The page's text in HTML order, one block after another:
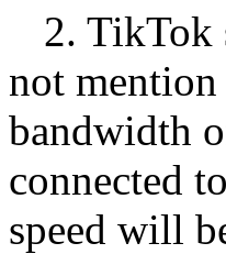
2. TikTok
not mention
bandwidth
connected
speed will